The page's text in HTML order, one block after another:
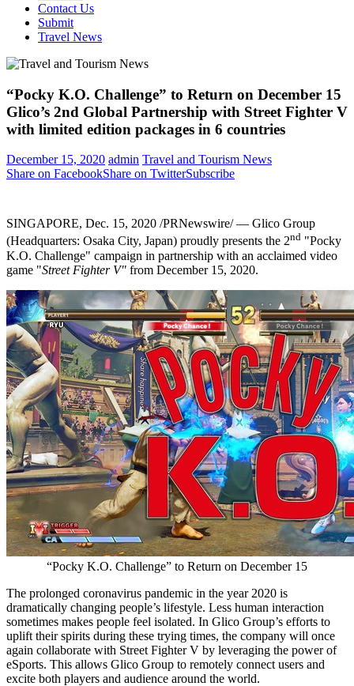
Contact Us
Submit
Travel News
“Pocky K.O. Challenge” to Return on December 15
Glico’s 2nd Global Partnership with Street Fighter V
with limited edition packages in 6 countries
December 15, 2020 admin Travel and Tourism News
Share on FacebookShare on TwitterSubscribe
SINGAPORE, Dec. 15, 2020 /PRNewswire/ — Glico Group
(Headquarters: Osaka City, Japan) proudly presents the 2nd "Pocky
K.O. Challenge" campaign in partnership with an acclaimed video
game "Street Fighter V" from December 15, 2020.
“Pocky K.O. Challenge” to Return on December 15
The prolonged coronavirus pandemic in the year 2020 is
dramatically changing people’s lifestyle. Less human interaction
sometimes makes people feel isolated. In Glico Group’s efforts to
uplift their spirits during these trying times, the company will once
again collaborate with Street Fighter V by leveraging the power of
eSports. This allows Glico Group to remotely connect users and
excite both players and audience around the world.